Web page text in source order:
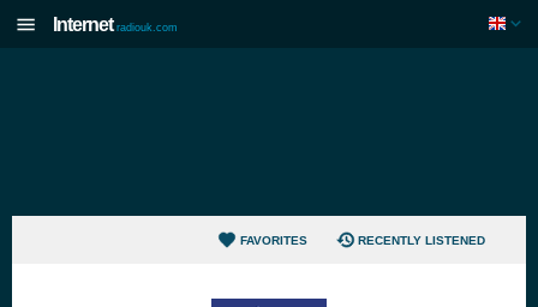
Internet radiouk.com
FAVORITES RECENTLY LISTENED